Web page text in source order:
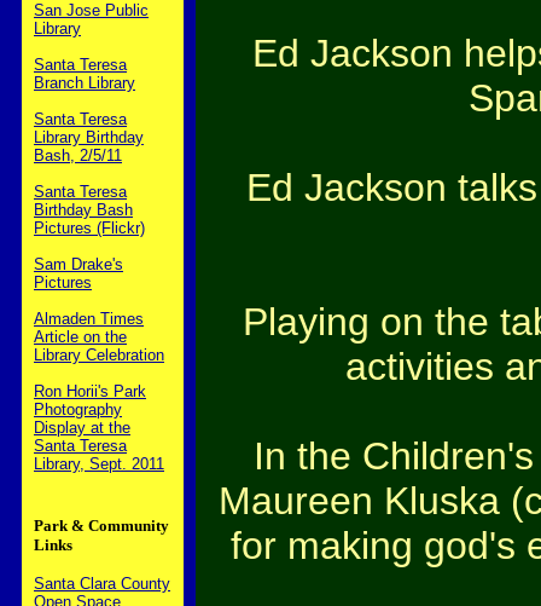
San Jose Public
Library
Santa Teresa
Branch Library
Santa Teresa
Library Birthday
Bash, 2/5/11
Santa Teresa
Birthday Bash
Pictures (Flickr)
Sam Drake's
Pictures
Almaden Times
Article on the
Library Celebration
Ron Horii's Park
Photography
Display at the
Santa Teresa
Library, Sept. 2011
Park & Community
Links
Santa Clara County
Open Space
Ed Jackson
Ed Jackson
Playing on the
activities
In the
Maureen Kluska
for making god's